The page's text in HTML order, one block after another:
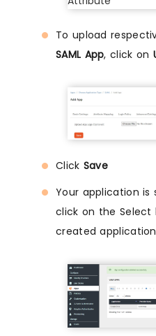
To upload
SAML App, click on
Click Save
Your application is
click on the
created